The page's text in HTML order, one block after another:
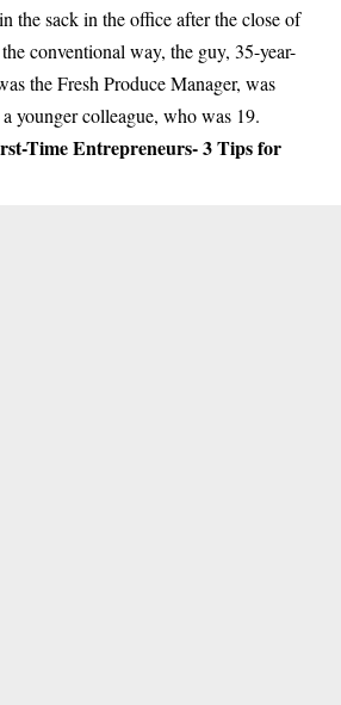
the sack in the office after the close of
conventional way, the guy, 35-year-
the Fresh Produce Manager, was
younger colleague, who was 19.
Time Entrepreneurs- 3 Tips for